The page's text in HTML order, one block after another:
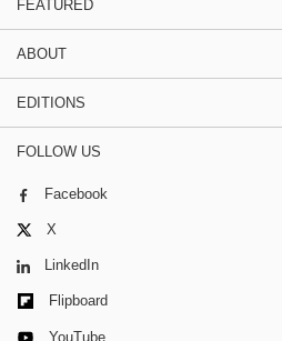
FEATURED
ABOUT
EDITIONS
FOLLOW US
Facebook
X
LinkedIn
Flipboard
YouTube